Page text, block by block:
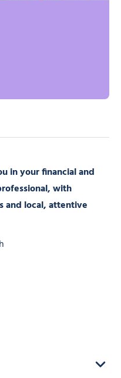
in your financial and
with
and local, attentive